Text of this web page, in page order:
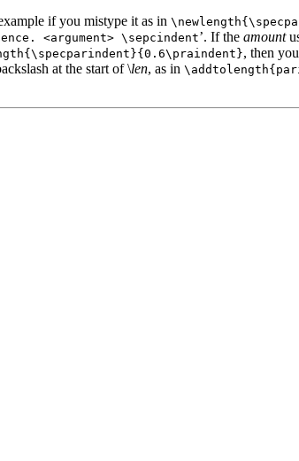
if you mistype it as in
<argument> \sepcindent’. If the amount
, then
at the start of \len, as in